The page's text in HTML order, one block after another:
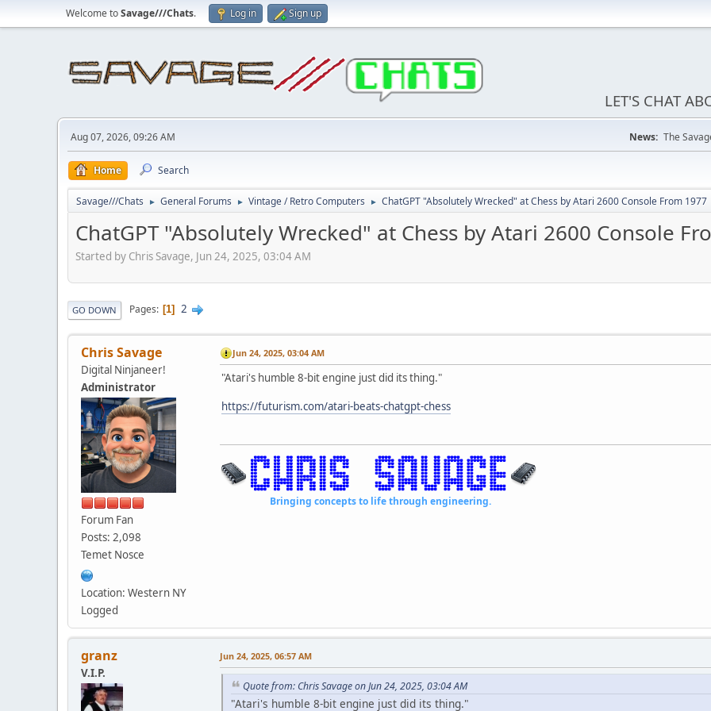
Welcome toSavage///Chats. Log in Sign up
LET'S CHAT
Aug 07, 2026, 09:26 AM News: The
Home Search
Savage///Chats ► General Forums ► Vintage / Retro Computers ► ChatGPT "Absolutely Wrecked" at Chess by Atari 2600 Console From 1977
ChatGPT "Absolutely Wrecked" at Chess by Atari 2600 Console
Started by Chris Savage, Jun 24, 2025, 03:04 AM
GO DOWN Pages 1 2
Chris Savage
Digital Ninjaneer!
Administrator
Forum Fan
Posts: 2,098
Temet Nosce
Location: Western NY
Logged
Jun 24, 2025, 03:04 AM
"Atari's humble 8-bit engine just did its thing."
https://futurism.com/atari-beats-chatgpt-chess
Bringing concepts to life through engineering.
granz
V.I.P.
Jun 24, 2025, 06:57 AM
Quote from: Chris Savage on Jun 24, 2025, 03:04 AM
"Atari's humble 8-bit engine just did its thing."